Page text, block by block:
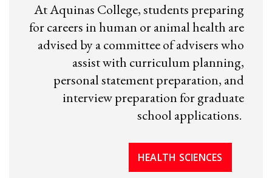
At Aquinas College, students preparing
for careers in human or animal health are
advised by a committee of advisers who
assist with curriculum planning,
personal statement preparation, and
interview preparation for graduate
school applications.
HEALTH SCIENCES